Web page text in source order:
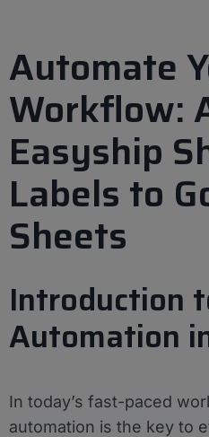
Automate
Workflow:
Easyship
Labels to
Sheets
Introduction
Automation
In today’s fast-paced
automation is the key to